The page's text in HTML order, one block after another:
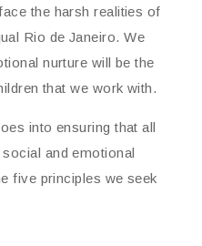
the harsh realities of
Rio de Janeiro. We
nurture will be the
that we work with.
into ensuring that all
and emotional
five principles we seek